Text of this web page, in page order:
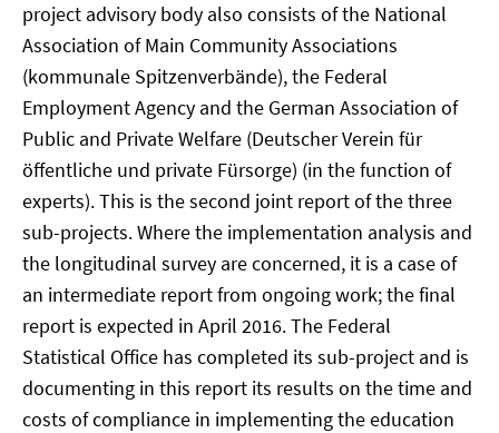
project advisory body also consists of the National
Association of Main Community Associations
(kommunale Spitzenverbände), the Federal
Employment Agency and the German Association of
Public and Private Welfare (Deutscher Verein für
öffentliche und private Fürsorge) (in the function of
experts). This is the second joint report of the three
sub-projects. Where the implementation analysis and
the longitudinal survey are concerned, it is a case of
an intermediate report from ongoing work; the final
report is expected in April 2016. The Federal
Statistical Office has completed its sub-project and is
documenting in this report its results on the time and
costs of compliance in implementing the education